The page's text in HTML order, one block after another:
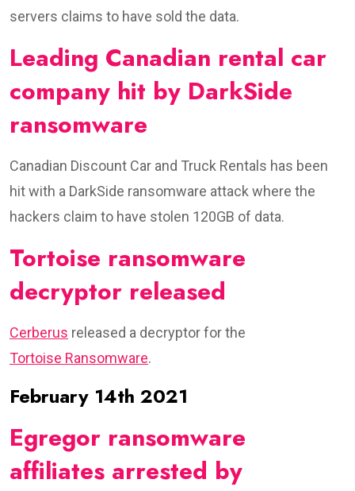
servers claims to have sold the data.
Leading Canadian rental car
company hit by DarkSide
ransomware
Canadian Discount Car and Truck Rentals has been
hit with a DarkSide ransomware attack where the
hackers claim to have stolen 120GB of data.
Tortoise ransomware
decryptor released
Cerberus released a decryptor for the
Tortoise Ransomware.
February 14th 2021
Egregor ransomware
affiliates arrested by